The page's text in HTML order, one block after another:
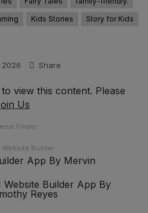
Kids Stories
Story for Kids
2026 Share
view this content. Please
Us
Finder
Website Builder
Builder App By
Reyes